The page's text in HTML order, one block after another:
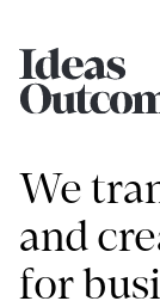
We
and
for